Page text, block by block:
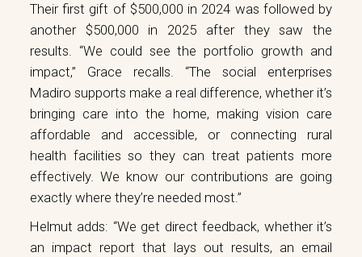
Their first gift of $500,000 in 2024 was followed by
another $500,000 in 2025 after they saw the
results. “We could see the portfolio growth and
impact,” Grace recalls. “The social enterprises
Madiro supports make a real difference, whether it’s
bringing care into the home, making vision care
affordable and accessible, or connecting rural
health facilities so they can treat patients more
effectively. We know our contributions are going
exactly where they’re needed most.”
Helmut adds: “We get direct feedback, whether it’s
an impact report that lays out results, an email